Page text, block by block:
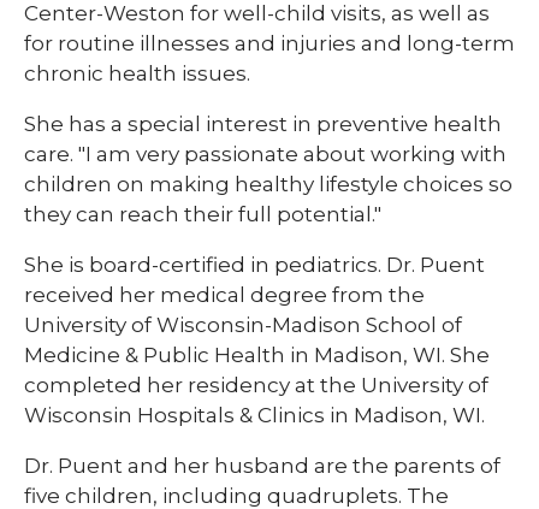
Center-Weston for well-child visits, as well as
for routine illnesses and injuries and long-term
chronic health issues.
She has a special interest in preventive health
care. "I am very passionate about working with
children on making healthy lifestyle choices so
they can reach their full potential."
She is board-certified in pediatrics. Dr. Puent
received her medical degree from the
University of Wisconsin-Madison School of
Medicine & Public Health in Madison, WI. She
completed her residency at the University of
Wisconsin Hospitals & Clinics in Madison, WI.
Dr. Puent and her husband are the parents of
five children, including quadruplets. The